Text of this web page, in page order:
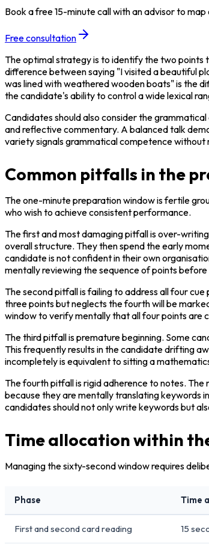
Book a free 15-minute call with an advisor to
Free consultation
The optimal strategy is to identify the two points
difference between saying "I visited a beautiful
was lined with weathered wooden boats" is the
the candidate's ability to control a wide lexical
Candidates should also consider the
and reflective commentary. A balanced talk
variety signals grammatical competence without
Common pitfalls in the
The one-minute preparation window is fertile
who wish to achieve consistent performance.
The first and most damaging pitfall is over-
overall structure. They then spend the early
candidate is not confident in their own
mentally reviewing the sequence of points
The second pitfall is failing to address all four
three points but neglects the fourth will be
window to verify mentally that all four points are
The third pitfall is premature beginning. Some
This frequently results in the candidate drifting
incompletely is equivalent to sitting a
The fourth pitfall is rigid adherence to notes.
because they are mentally translating keywords
candidates should not only write keywords but
Time allocation within
Managing the sixty-second window requires
Phase Time
First and second card reading 15